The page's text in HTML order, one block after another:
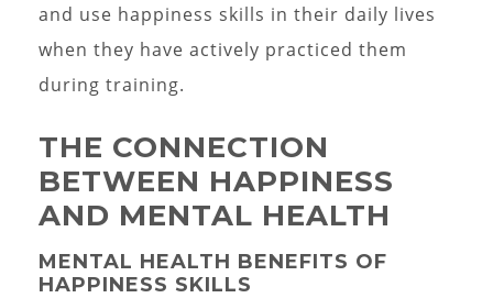
and use happiness skills in their daily lives
when they have actively practiced them
during training.
THE CONNECTION
BETWEEN HAPPINESS
AND MENTAL HEALTH
MENTAL HEALTH BENEFITS OF
HAPPINESS SKILLS